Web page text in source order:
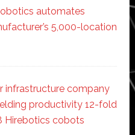
automates
5,000-location
infrastructure company
productivity 12-fold
Hirebotics cobots